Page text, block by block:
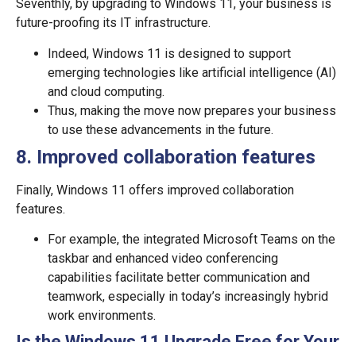
Seventhly, by upgrading to Windows 11, your business is
future-proofing its IT infrastructure.
Indeed, Windows 11 is designed to support
emerging technologies like artificial intelligence (AI)
and cloud computing.
Thus, making the move now prepares your business
to use these advancements in the future.
8. Improved collaboration features
Finally, Windows 11 offers improved collaboration
features.
For example, the integrated Microsoft Teams on the
taskbar and enhanced video conferencing
capabilities facilitate better communication and
teamwork, especially in today’s increasingly hybrid
work environments.